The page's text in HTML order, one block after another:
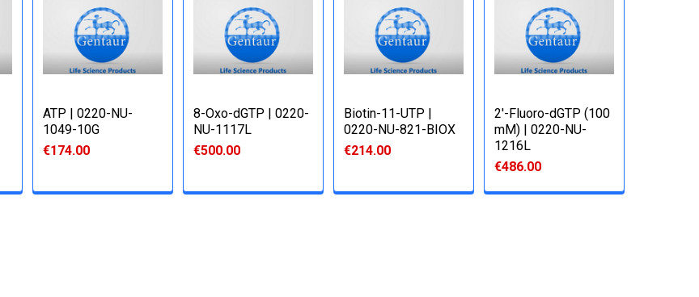
ATP | 0220-NU-
1049-10G
€174.00
8-Oxo-dGTP | 0220-
NU-1117L
€500.00
Biotin-11-UTP |
0220-NU-821-BIOX
€214.00
2'-Fluoro-dGTP (100
mM) | 0220-NU-
1216L
€486.00